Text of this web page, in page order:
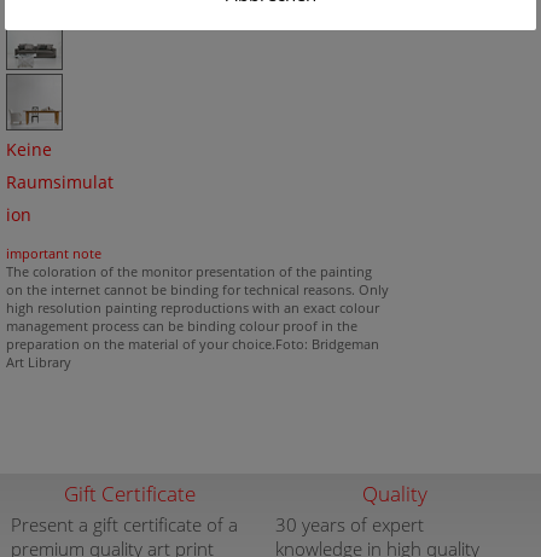
Keine
Raumsimulat
ion
important note
The coloration of the monitor presentation of the painting
on the internet cannot be binding for technical reasons. Only
high resolution painting reproductions with an exact colour
management process can be binding colour proof in the
preparation on the material of your choice.Foto: Bridgeman
Art Library
Gift Certificate
Present a gift certificate of a
premium quality art print
Quality
30 years of expert
knowledge in high quality